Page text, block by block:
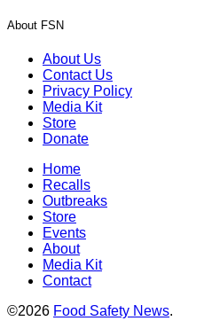
About FSN
About Us
Contact Us
Privacy Policy
Media Kit
Store
Donate
Home
Recalls
Outbreaks
Store
Events
About
Media Kit
Contact
©2026 Food Safety News.